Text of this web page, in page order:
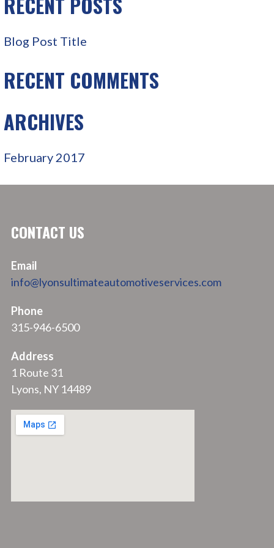
H
R
:
Blog Post Title
RECENT COMMENTS
ARCHIVES
February 2017
CONTACT US
Email
info@lyonsultimateautomotiveservices.com
Phone
315-946-6500
Address
1 Route 31
Lyons, NY 14489